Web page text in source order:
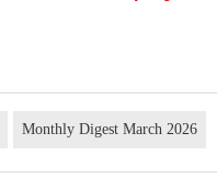
Monthly Digest March 2026